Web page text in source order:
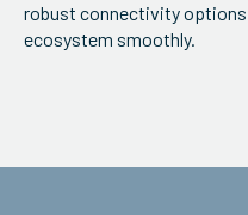
robust connectivity options
ecosystem smoothly.